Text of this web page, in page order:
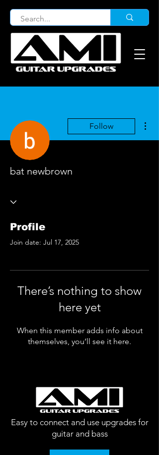
Follow
bat newbrown
Profile
Join date: Jul 17, 2025
There’s nothing to show
here yet
When this member adds info about
themselves, you’ll see it here.
Easy to connect and use upgrades for
guitar and bass